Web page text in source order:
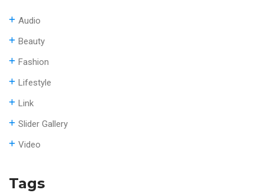
Audio
Beauty
Fashion
Lifestyle
Link
Slider Gallery
Video
Tags